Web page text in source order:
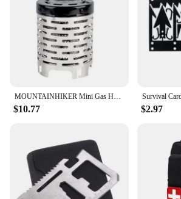
$10.77 $2.97